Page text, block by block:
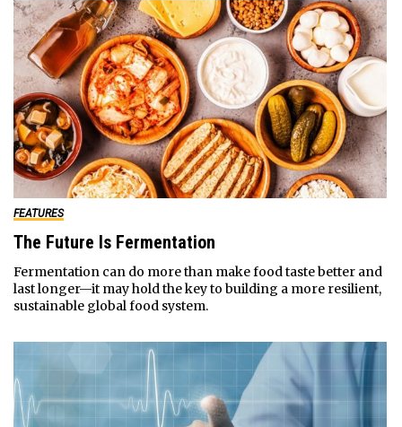
FEATURES
The Future Is Fermentation
Fermentation can do more than make food taste better and
last longer—it may hold the key to building a more resilient,
sustainable global food system.